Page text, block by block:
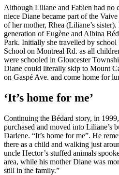
Although Liliane and Fabien had no
niece Diane became part of the
of her mother, Rhea (Liliane’s
generation of Eugène and Albina
Park. Initially she travelled by school
School on Montreal Rd. as all
were schooled in Gloucester
Diane could literally skip to Mount
on Gaspé Ave. and come home for
‘It’s home for me’
Continuing the Bédard story, in
purchased and moved into Liliane’s
Darlene. “It’s home for me”. He
there as a child and walking just
uncle Hector’s stuffed animals
area, while his mother Diane was
still in the family.”